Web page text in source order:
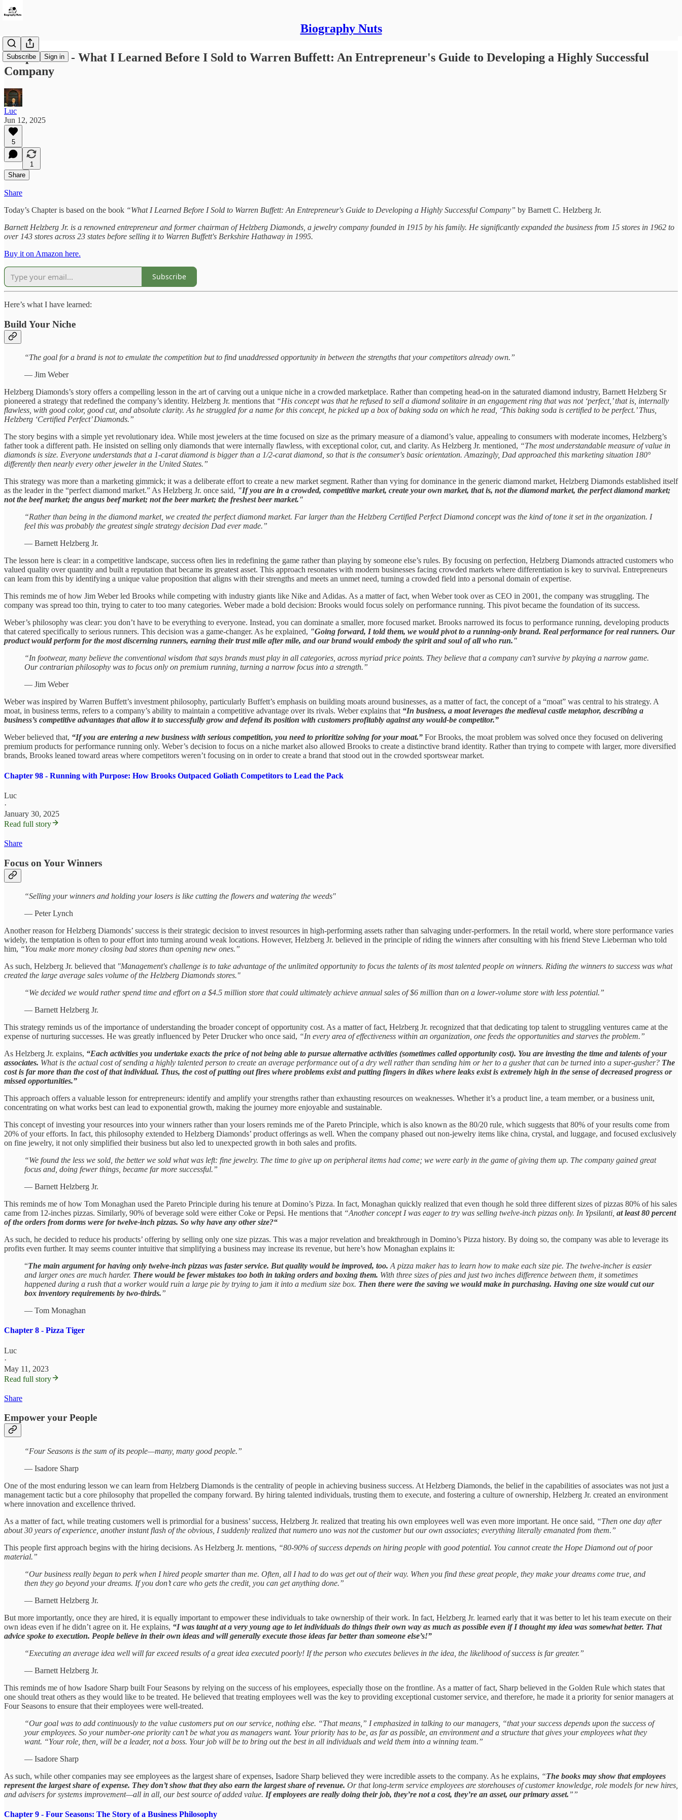
Biography Nuts
Subscribe Sign in
Chapter 117 - What I Learned Before I Sold to Warren Buffett: An Entrepreneur's Guide to Developing a Highly Successful
Company
Luc
Jun 12, 2025
5
1
Share
Share
Today’s Chapter is based on the book “What I Learned Before I Sold to Warren Buffett: An Entrepreneur's Guide to Developing a Highly Successful Company” by Barnett C. Helzberg Jr.
Barnett Helzberg Jr. is a renowned entrepreneur and former chairman of Helzberg Diamonds, a jewelry company founded in 1915 by his family. He significantly expanded the business from 15 stores in 1962 to
over 143 stores across 23 states before selling it to Warren Buffett's Berkshire Hathaway in 1995.
Buy it on Amazon here.
Subscribe
Here’s what I have learned:
Build Your Niche
“The goal for a brand is not to emulate the competition but to find unaddressed opportunity in between the strengths that your competitors already own.”
— Jim Weber
Helzberg Diamonds’s story offers a compelling lesson in the art of carving out a unique niche in a crowded marketplace. Rather than competing head-on in the saturated diamond industry, Barnett Helzberg Sr
pioneered a strategy that redefined the company’s identity. Helzberg Jr. mentions that “His concept was that he refused to sell a diamond solitaire in an engagement ring that was not ‘perfect,’ that is, internally
flawless, with good color, good cut, and absolute clarity. As he struggled for a name for this concept, he picked up a box of baking soda on which he read, ‘This baking soda is certified to be perfect.’ Thus,
Helzberg ‘Certified Perfect’ Diamonds.”
The story begins with a simple yet revolutionary idea. While most jewelers at the time focused on size as the primary measure of a diamond’s value, appealing to consumers with moderate incomes, Helzberg’s
father took a different path. He insisted on selling only diamonds that were internally flawless, with exceptional color, cut, and clarity. As Helzberg Jr. mentioned, “The most understandable measure of value in
diamonds is size. Everyone understands that a 1-carat diamond is bigger than a 1/2-carat diamond, so that is the consumer's basic orientation. Amazingly, Dad approached this marketing situation 180°
differently then nearly every other jeweler in the United States.”
This strategy was more than a marketing gimmick; it was a deliberate effort to create a new market segment. Rather than vying for dominance in the generic diamond market, Helzberg Diamonds established itself
as the leader in the “perfect diamond market.” As Helzberg Jr. once said, "If you are in a crowded, competitive market, create your own market, that is, not the diamond market, the perfect diamond market;
not the beef market; the angus beef market; not the beer market; the freshest beer market."
“Rather than being in the diamond market, we created the perfect diamond market. Far larger than the Helzberg Certified Perfect Diamond concept was the kind of tone it set in the organization. I
feel this was probably the greatest single strategy decision Dad ever made.”
— Barnett Helzberg Jr.
The lesson here is clear: in a competitive landscape, success often lies in redefining the game rather than playing by someone else’s rules. By focusing on perfection, Helzberg Diamonds attracted customers who
valued quality over quantity and built a reputation that became its greatest asset. This approach resonates with modern businesses facing crowded markets where differentiation is key to survival. Entrepreneurs
can learn from this by identifying a unique value proposition that aligns with their strengths and meets an unmet need, turning a crowded field into a personal domain of expertise.
This reminds me of how Jim Weber led Brooks while competing with industry giants like Nike and Adidas. As a matter of fact, when Weber took over as CEO in 2001, the company was struggling. The
company was spread too thin, trying to cater to too many categories. Weber made a bold decision: Brooks would focus solely on performance running. This pivot became the foundation of its success.
Weber’s philosophy was clear: you don’t have to be everything to everyone. Instead, you can dominate a smaller, more focused market. Brooks narrowed its focus to performance running, developing products
that catered specifically to serious runners. This decision was a game-changer. As he explained, "Going forward, I told them, we would pivot to a running-only brand. Real performance for real runners. Our
product would perform for the most discerning runners, earning their trust mile after mile, and our brand would embody the spirit and soul of all who run."
“In footwear, many believe the conventional wisdom that says brands must play in all categories, across myriad price points. They believe that a company can't survive by playing a narrow game.
Our contrarian philosophy was to focus only on premium running, turning a narrow focus into a strength.”
— Jim Weber
Weber was inspired by Warren Buffett’s investment philosophy, particularly Buffett’s emphasis on building moats around businesses, as a matter of fact, the concept of a “moat” was central to his strategy. A
moat, in business terms, refers to a company’s ability to maintain a competitive advantage over its rivals. Weber explains that “In business, a moat leverages the medieval castle metaphor, describing a
business’s competitive advantages that allow it to successfully grow and defend its position with customers profitably against any would-be competitor.”
Weber believed that, “If you are entering a new business with serious competition, you need to prioritize solving for your moat.” For Brooks, the moat problem was solved once they focused on delivering
premium products for performance running only. Weber’s decision to focus on a niche market also allowed Brooks to create a distinctive brand identity. Rather than trying to compete with larger, more diversified
brands, Brooks leaned toward areas where competitors weren’t focusing on in order to create a brand that stood out in the crowded sportswear market.
Chapter 98 - Running with Purpose: How Brooks Outpaced Goliath Competitors to Lead the Pack
Luc
·
January 30, 2025
Read full story
Share
Focus on Your Winners
“Selling your winners and holding your losers is like cutting the flowers and watering the weeds"
— Peter Lynch
Another reason for Helzberg Diamonds’ success is their strategic decision to invest resources in high-performing assets rather than salvaging under-performers. In the retail world, where store performance varies
widely, the temptation is often to pour effort into turning around weak locations. However, Helzberg Jr. believed in the principle of riding the winners after consulting with his friend Steve Lieberman who told
him, “You make more money closing bad stores than opening new ones.”
As such, Helzberg Jr. believed that "Management's challenge is to take advantage of the unlimited opportunity to focus the talents of its most talented people on winners. Riding the winners to success was what
created the large average sales volume of the Helzberg Diamonds stores."
“We decided we would rather spend time and effort on a $4.5 million store that could ultimately achieve annual sales of $6 million than on a lower-volume store with less potential.”
— Barnett Helzberg Jr.
This strategy reminds us of the importance of understanding the broader concept of opportunity cost. As a matter of fact, Helzberg Jr. recognized that that dedicating top talent to struggling ventures came at the
expense of nurturing successes. He was greatly influenced by Peter Drucker who once said, “In every area of effectiveness within an organization, one feeds the opportunities and starves the problem.”
As Helzberg Jr. explains, “Each activities you undertake exacts the price of not being able to pursue alternative activities (sometimes called opportunity cost). You are investing the time and talents of your
associates. What is the actual cost of sending a highly talented person to create an average performance out of a dry well rather than sending him or her to a gusher that can be turned into a super-gusher? The
cost is far more than the cost of that individual. Thus, the cost of putting out fires where problems exist and putting fingers in dikes where leaks exist is extremely high in the sense of decreased progress or
missed opportunities.”
This approach offers a valuable lesson for entrepreneurs: identify and amplify your strengths rather than exhausting resources on weaknesses. Whether it’s a product line, a team member, or a business unit,
concentrating on what works best can lead to exponential growth, making the journey more enjoyable and sustainable.
This concept of investing your resources into your winners rather than your losers reminds me of the Pareto Principle, which is also known as the 80/20 rule, which suggests that 80% of your results come from
20% of your efforts. In fact, this philosophy extended to Helzberg Diamonds’ product offerings as well. When the company phased out non-jewelry items like china, crystal, and luggage, and focused exclusively
on fine jewelry, it not only simplified their business but also led to unexpected growth in both sales and profits.
“We found the less we sold, the better we sold what was left: fine jewelry. The time to give up on peripheral items had come; we were early in the game of giving them up. The company gained great
focus and, doing fewer things, became far more successful.”
— Barnett Helzberg Jr.
This reminds me of how Tom Monaghan used the Pareto Principle during his tenure at Domino’s Pizza. In fact, Monaghan quickly realized that even though he sold three different sizes of pizzas 80% of his sales
came from 12-inches pizzas. Similarly, 90% of beverage sold were either Coke or Pepsi. He mentions that “Another concept I was eager to try was selling twelve-inch pizzas only. In Ypsilanti, at least 80 percent
of the orders from dorms were for twelve-inch pizzas. So why have any other size?“
As such, he decided to reduce his products’ offering by selling only one size pizzas. This was a major revelation and breakthrough in Domino’s Pizza history. By doing so, the company was able to leverage its
profits even further. It may seems counter intuitive that simplifying a business may increase its revenue, but here’s how Monaghan explains it:
“The main argument for having only twelve-inch pizzas was faster service. But quality would be improved, too. A pizza maker has to learn how to make each size pie. The twelve-incher is easier
and larger ones are much harder. There would be fewer mistakes too both in taking orders and boxing them. With three sizes of pies and just two inches difference between them, it sometimes
happened during a rush that a worker would ruin a large pie by trying to jam it into a medium size box. Then there were the saving we would make in purchasing. Having one size would cut our
box inventory requirements by two-thirds.”
— Tom Monaghan
Chapter 8 - Pizza Tiger
Luc
·
May 11, 2023
Read full story
Share
Empower your People
“Four Seasons is the sum of its people—many, many good people.”
— Isadore Sharp
One of the most enduring lesson we can learn from Helzberg Diamonds is the centrality of people in achieving business success. At Helzberg Diamonds, the belief in the capabilities of associates was not just a
management tactic but a core philosophy that propelled the company forward. By hiring talented individuals, trusting them to execute, and fostering a culture of ownership, Helzberg Jr. created an environment
where innovation and excellence thrived.
As a matter of fact, while treating customers well is primordial for a business’ success, Helzberg Jr. realized that treating his own employees well was even more important. He once said, “Then one day after
about 30 years of experience, another instant flash of the obvious, I suddenly realized that numero uno was not the customer but our own associates; everything literally emanated from them.”
This people first approach begins with the hiring decisions. As Helzberg Jr. mentions, “80-90% of success depends on hiring people with good potential. You cannot create the Hope Diamond out of poor
material.”
“Our business really began to perk when I hired people smarter than me. Often, all I had to do was get out of their way. When you find these great people, they make your dreams come true, and
then they go beyond your dreams. If you don’t care who gets the credit, you can get anything done.”
— Barnett Helzberg Jr.
But more importantly, once they are hired, it is equally important to empower these individuals to take ownership of their work. In fact, Helzberg Jr. learned early that it was better to let his team execute on their
own ideas even if he didn’t agree on it. He explains, “I was taught at a very young age to let individuals do things their own way as much as possible even if I thought my idea was somewhat better. That
advice spoke to execution. People believe in their own ideas and will generally execute those ideas far better than someone else’s!”
“Executing an average idea well will far exceed results of a great idea executed poorly! If the person who executes believes in the idea, the likelihood of success is far greater.”
— Barnett Helzberg Jr.
This reminds me of how Isadore Sharp built Four Seasons by relying on the success of his employees, especially those on the frontline. As a matter of fact, Sharp believed in the Golden Rule which states that
one should treat others as they would like to be treated. He believed that treating employees well was the key to providing exceptional customer service, and therefore, he made it a priority for senior managers at
Four Seasons to ensure that their employees were well-treated.
“Our goal was to add continuously to the value customers put on our service, nothing else. “That means,” I emphasized in talking to our managers, “that your success depends upon the success of
your employees. So your number-one priority can’t be what you as managers want. Your priority has to be, as far as possible, an environment and a structure that gives your employees what they
want. “Your role, then, will be a leader, not a boss. Your job will be to bring out the best in all individuals and weld them into a winning team.”
— Isadore Sharp
As such, while other companies may see employees as the largest share of expenses, Isadore Sharp believed they were incredible assets to the company. As he explains, “The books may show that employees
represent the largest share of expense. They don’t show that they also earn the largest share of revenue. Or that long-term service employees are storehouses of customer knowledge, role models for new hires,
and advisers for systems improvement—all in all, our best source of added value. If employees are really doing their job, they’re not a cost, they’re an asset, our primary asset.””
Chapter 9 - Four Seasons: The Story of a Business Philosophy